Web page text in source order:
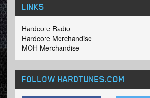
LINKS
Hardcore Radio
Hardcore Merchandise
MOH Merchandise
FOLLOW HARDTUNES.COM